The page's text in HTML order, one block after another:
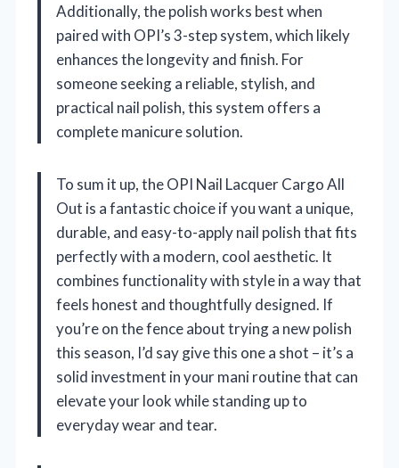
Additionally, the polish works best when
paired with OPI’s 3-step system, which likely
enhances the longevity and finish. For
someone seeking a reliable, stylish, and
practical nail polish, this system offers a
complete manicure solution.
To sum it up, the OPI Nail Lacquer Cargo All
Out is a fantastic choice if you want a unique,
durable, and easy-to-apply nail polish that fits
perfectly with a modern, cool aesthetic. It
combines functionality with style in a way that
feels honest and thoughtfully designed. If
you’re on the fence about trying a new polish
this season, I’d say give this one a shot – it’s a
solid investment in your mani routine that can
elevate your look while standing up to
everyday wear and tear.